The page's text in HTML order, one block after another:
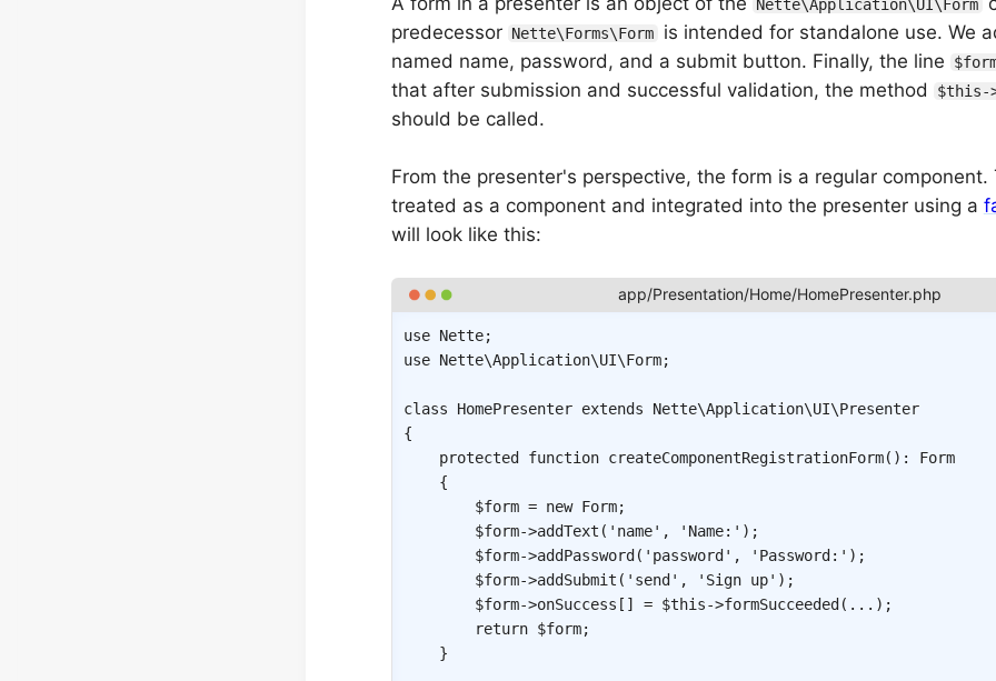
Nette\Application\UI\Form
predecessor Nette\Forms\Form
is intended for standalone use. We
named name, password, and a submit button. Finally, the line
that after submission and successful validation, the method $this-
should be called.
From the presenter's perspective, the form is a regular component.
treated as a component and integrated into the presenter using a
will look like this:
use Nette;
use Nette\Application\UI\Form;
class HomePresenter extends Nette\Application\UI\Presenter
{
protected function createComponentRegistrationForm( ) :
Form
{
$form = new Form;
$form->addText ( 'name' , 'Name:' ) ;
$form->addPassword( 'password' , 'Password:' ) ;
$form->addSubmit ( 'send' , 'Sign up' ) ;
$form->onSuccess [ ] = $this->formSucceeded( ... ) ;
return $form;
}